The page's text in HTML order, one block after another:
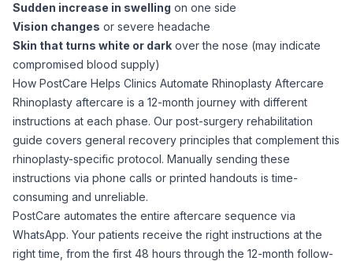
Sudden increase in swelling on one side
Vision changes or severe headache
Skin that turns white or dark over the nose (may indicate
compromised blood supply)
How PostCare Helps Clinics Automate Rhinoplasty Aftercare
Rhinoplasty aftercare is a 12-month journey with different
instructions at each phase. Our post-surgery rehabilitation
guide covers general recovery principles that complement this
rhinoplasty-specific protocol. Manually sending these
instructions via phone calls or printed handouts is time-
consuming and unreliable.
PostCare automates the entire aftercare sequence via
WhatsApp. Your patients receive the right instructions at the
right time, from the first 48 hours through the 12-month follow-